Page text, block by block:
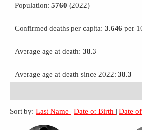
Population: 5760 (2022)
Confirmed deaths per capita: 3.646 per
Average age at death: 38.3
Average age at death since 2022: 38.3
Sort by: Last Name | Date of Birth | Date